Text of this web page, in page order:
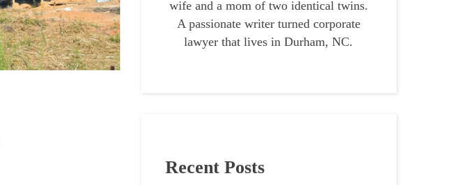
wife and a mom of two identical twins.
A passionate writer turned corporate
lawyer that lives in Durham, NC.
Recent Posts